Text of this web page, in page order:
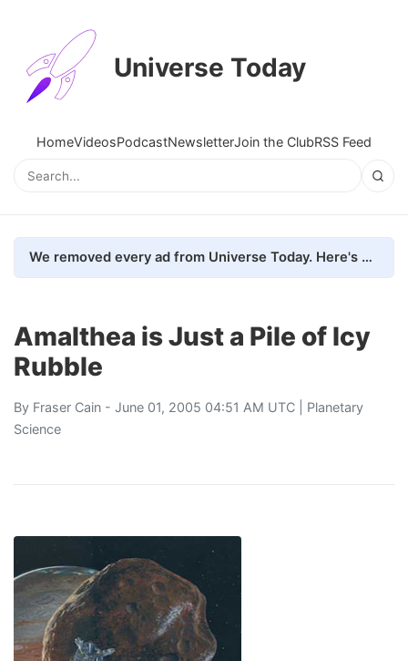
Universe Today
HomeVideosPodcastNewsletterJoin the ClubRSS Feed
We removed every ad from Universe Today. Here's what happened.
Amalthea is Just a Pile of Icy
Rubble
By Fraser Cain - June 01, 2005 04:51 AM UTC | Planetary
Science